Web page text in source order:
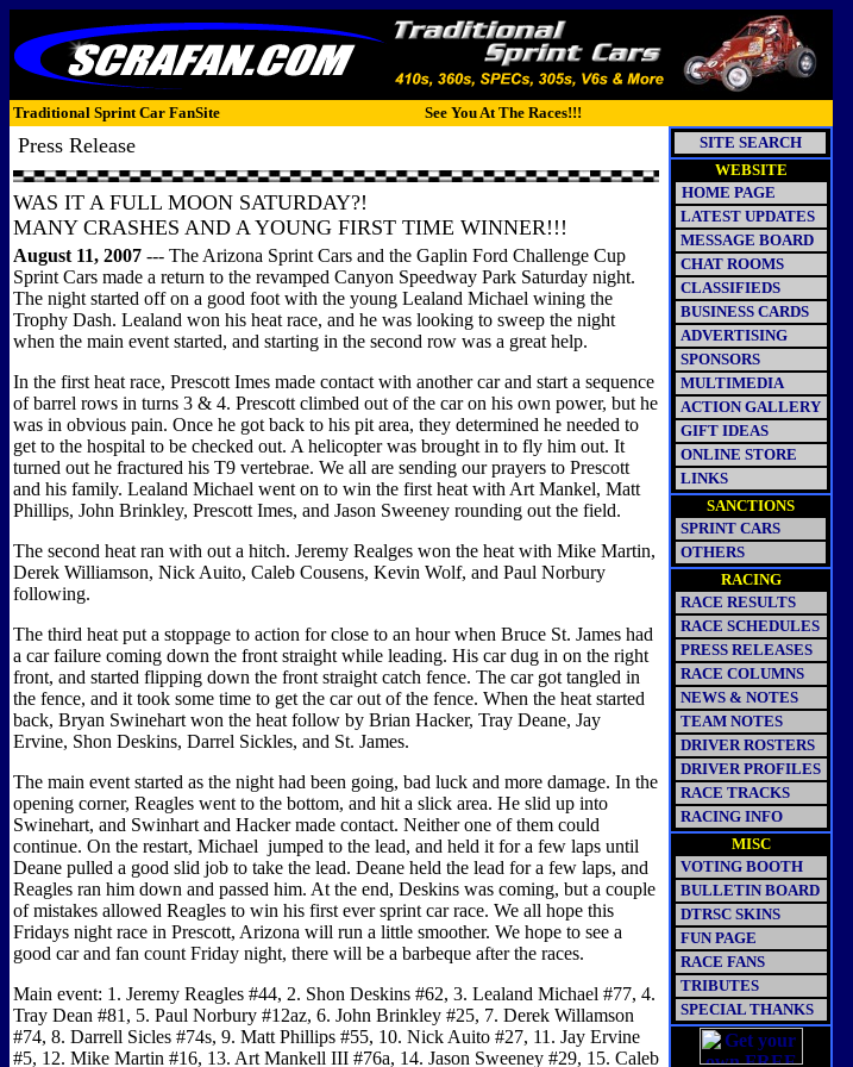
Traditional Sprint Car FanSite See You At The Races!!!
Press Release
WAS IT A FULL MOON SATURDAY?!
MANY CRASHES AND A YOUNG FIRST TIME WINNER!!!
August 11, 2007 --- The Arizona Sprint Cars and the Gaplin Ford Challenge Cup
Sprint Cars made a return to the revamped Canyon Speedway Park Saturday night.
The night started off on a good foot with the young Lealand Michael wining the
Trophy Dash. Lealand won his heat race, and he was looking to sweep the night
when the main event started, and starting in the second row was a great help.
In the first heat race, Prescott Imes made contact with another car and start a sequence
of barrel rows in turns 3 & 4. Prescott climbed out of the car on his own power, but he
was in obvious pain. Once he got back to his pit area, they determined he needed to
get to the hospital to be checked out. A helicopter was brought in to fly him out. It
turned out he fractured his T9 vertebrae. We all are sending our prayers to Prescott
and his family. Lealand Michael went on to win the first heat with Art Mankel, Matt
Phillips, John Brinkley, Prescott Imes, and Jason Sweeney rounding out the field.
The second heat ran with out a hitch. Jeremy Realges won the heat with Mike Martin,
Derek Williamson, Nick Auito, Caleb Cousens, Kevin Wolf, and Paul Norbury
following.
The third heat put a stoppage to action for close to an hour when Bruce St. James had
a car failure coming down the front straight while leading. His car dug in on the right
front, and started flipping down the front straight catch fence. The car got tangled in
the fence, and it took some time to get the car out of the fence. When the heat started
back, Bryan Swinehart won the heat follow by Brian Hacker, Tray Deane, Jay
Ervine, Shon Deskins, Darrel Sickles, and St. James.
The main event started as the night had been going, bad luck and more damage. In the
opening corner, Reagles went to the bottom, and hit a slick area. He slid up into
Swinehart, and Swinhart and Hacker made contact. Neither one of them could
continue. On the restart, Michael jumped to the lead, and held it for a few laps until
Deane pulled a good slid job to take the lead. Deane held the lead for a few laps, and
Reagles ran him down and passed him. At the end, Deskins was coming, but a couple
of mistakes allowed Reagles to win his first ever sprint car race. We all hope this
Fridays night race in Prescott, Arizona will run a little smoother. We hope to see a
good car and fan count Friday night, there will be a barbeque after the races.
Main event: 1. Jeremy Reagles #44, 2. Shon Deskins #62, 3. Lealand Michael #77, 4.
Tray Dean #81, 5. Paul Norbury #12az, 6. John Brinkley #25, 7. Derek Willamson
#74, 8. Darrell Sicles #74s, 9. Matt Phillips #55, 10. Nick Auito #27, 11. Jay Ervine
#5, 12. Mike Martin #16, 13. Art Mankell III #76a, 14. Jason Sweeney #29, 15. Caleb
SITE SEARCH
WEBSITE
HOME PAGE
LATEST UPDATES
MESSAGE BOARD
CHAT ROOMS
CLASSIFIEDS
BUSINESS CARDS
ADVERTISING
SPONSORS
MULTIMEDIA
ACTION GALLERY
GIFT IDEAS
ONLINE STORE
LINKS
SANCTIONS
SPRINT CARS
OTHERS
RACING
RACE RESULTS
RACE SCHEDULES
PRESS RELEASES
RACE COLUMNS
NEWS & NOTES
TEAM NOTES
DRIVER ROSTERS
DRIVER PROFILES
RACE TRACKS
RACING INFO
MISC
VOTING BOOTH
BULLETIN BOARD
DTRSC SKINS
FUN PAGE
RACE FANS
TRIBUTES
SPECIAL THANKS